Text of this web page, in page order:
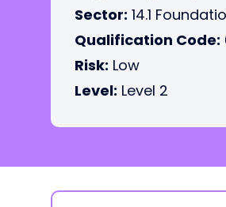
Sector: 14.1
Qualification Code:
Risk: Low
Level: Level 2